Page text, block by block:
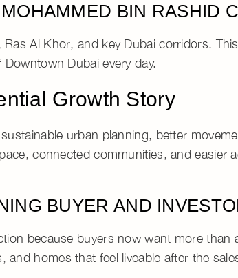
BIN RASHID
Ras Al Khor, and key Dubai corridors.
Downtown Dubaievery day.
Growth Story
sustainable urban planning, better
connected communities, and easier
BUYER AND
because buyers now want more than
homes that feel liveable after the